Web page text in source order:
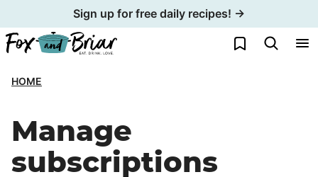
to
content
Sign up for free daily recipes! →
My Favorites
HOME
Manage
subscriptions